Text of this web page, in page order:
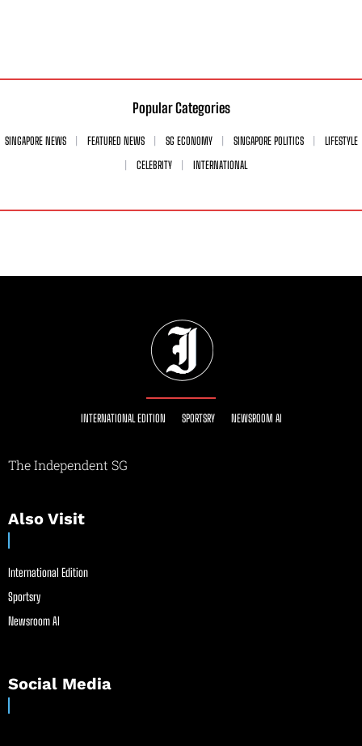
Popular Categories
SINGAPORE NEWS FEATURED NEWS SG ECONOMY SINGAPORE POLITICS
LIFESTYLE
CELEBRITY
INTERNATIONAL
INTERNATIONAL EDITION SPORTSRY NEWSROOM AI
The Independent SG
Also Visit
International Edition
Sportsry
Newsroom AI
Social Media